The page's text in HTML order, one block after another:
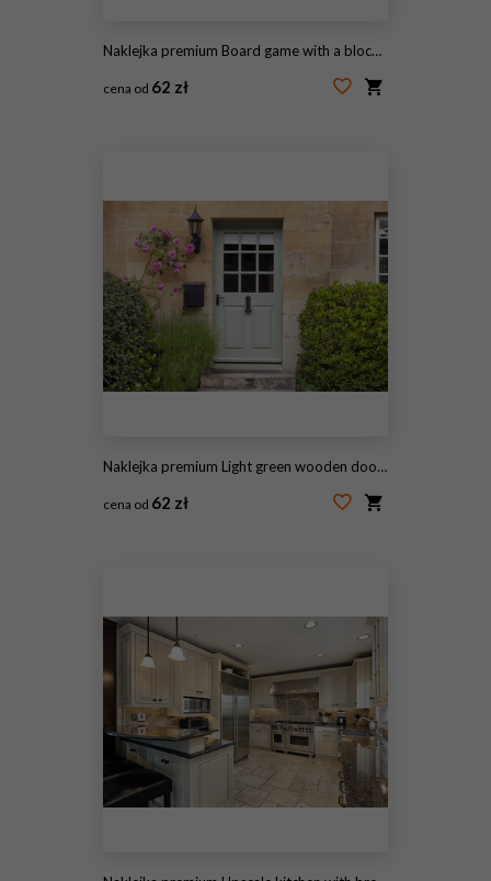
Naklejka premium Board game with a block path on the city
cena od 62 zł
Naklejka premium Light green wooden doors in an old traditional English lime stone cottage surrounded by climbing pink roses, lavender, on summer day
cena od 62 zł